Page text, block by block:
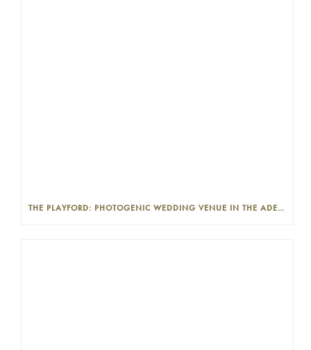
THE PLAYFORD: PHOTOGENIC WEDDING VENUE IN THE ADELAIDE CBD